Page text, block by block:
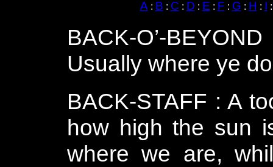
A : B : C : D : E : F : G : H : I
BACK-O’-
Usually where ye
BACK-STAFF : A
how high the sun
where we are,